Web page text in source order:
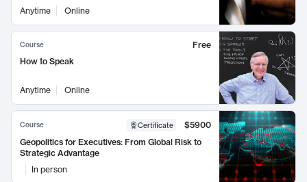
Anytime
Online
Course
Free
How to Speak
Anytime Online
Course Certificate
$5900
Geopolitics for Executives: From Global Risk to
Strategic Advantage
In person